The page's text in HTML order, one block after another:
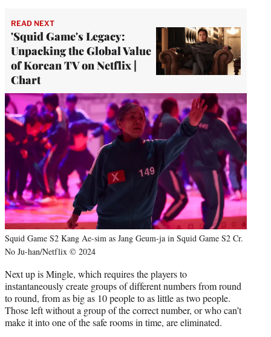
READ NEXT
'Squid Game's Legacy:
Unpacking the Global Value
of Korean TV on Netflix |
Chart
Squid Game S2 Kang Ae-sim as Jang Geum-ja in Squid Game S2 Cr.
No Ju-han/Netflix © 2024
Next up is Mingle, which requires the players to
instantaneously create groups of different numbers from round
to round, from as big as 10 people to as little as two people.
Those left without a group of the correct number, or who can’t
make it into one of the safe rooms in time, are eliminated.